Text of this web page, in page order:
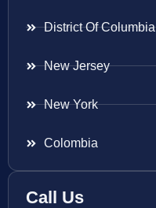
District Of Columbia
New Jersey
New York
Colombia
Call Us